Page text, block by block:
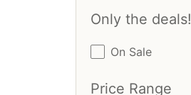
Only the deals!
Only the deals!
On Sale
Price Range